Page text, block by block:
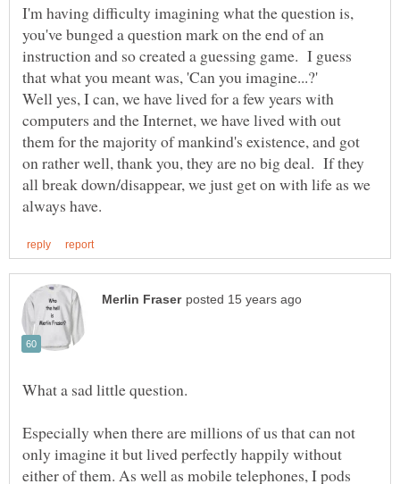
I'm having difficulty imagining what the question is,
you've bunged a question mark on the end of an
instruction and so created a guessing game. I guess
Well yes, I can, we have lived for a few years with
computers and the Internet, we have lived with out
them for the majority of mankind's existence, and got
on rather well, thank you, they are no big deal. If they
all break down/disappear, we just get on with life as we
Especially when there are millions of us that can not
only imagine it but lived perfectly happily without
either of them. As well as mobile telephones, I pods